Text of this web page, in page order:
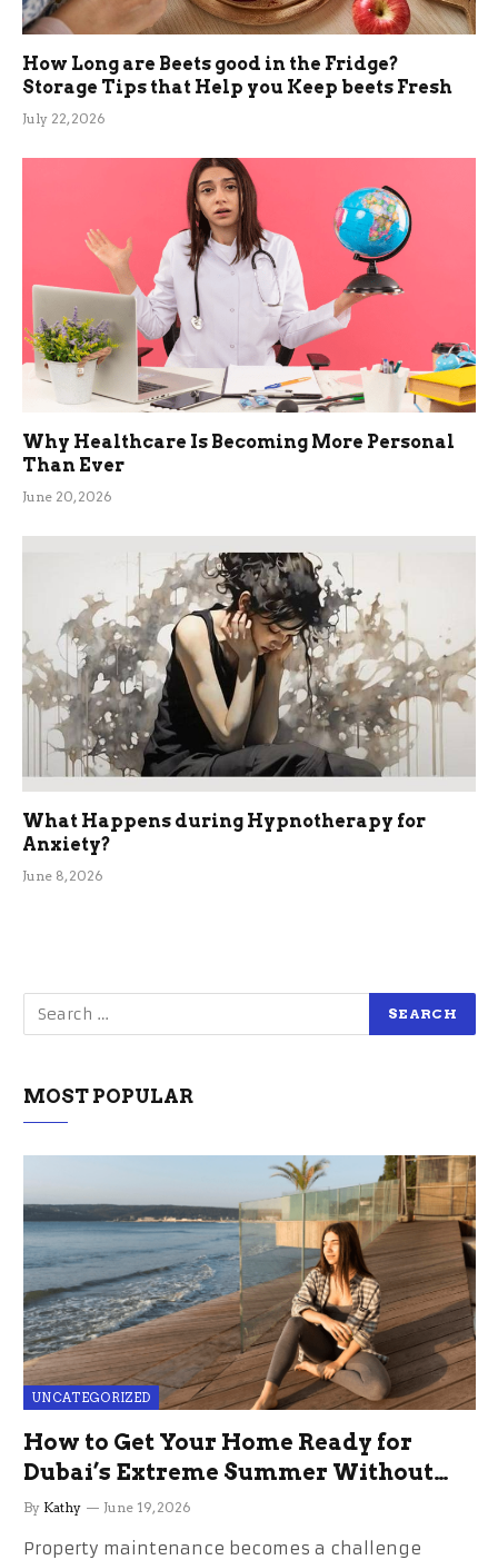
How Long are Beets good in the Fridge?
Storage Tips that Help you Keep beets Fresh
July 22, 2026
Why Healthcare Is Becoming More Personal
Than Ever
June 20, 2026
What Happens during Hypnotherapy for
Anxiety?
June 8, 2026
MOST POPULAR
UNCATEGORIZED
How to Get Your Home Ready for
Dubai’s Extreme Summer Without
the Stress
By Kathy June 19, 2026
Property maintenance becomes a challenge